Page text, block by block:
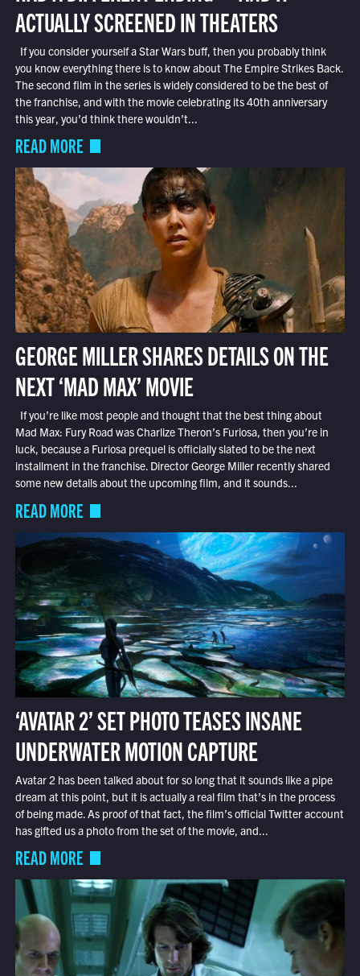
ACTUALLY SCREENED IN THEATERS
If you consider yourself a Star Wars buff, then you probably think
you know everything there is to know about The Empire Strikes Back.
The second film in the series is widely considered to be the best of
the franchise, and with the movie celebrating its 40th anniversary
this year, you’d think there wouldn’t...
READ MORE
GEORGE MILLER SHARES DETAILS ON THE
NEXT ‘MAD MAX’ MOVIE
If you’re like most people and thought that the best thing about
Mad Max: Fury Road was Charlize Theron’s Furiosa, then you’re in
luck, because a Furiosa prequel is officially slated to be the next
installment in the franchise. Director George Miller recently shared
some new details about the upcoming film, and it sounds...
READ MORE
‘AVATAR 2’ SET PHOTO TEASES INSANE
UNDERWATER MOTION CAPTURE
Avatar 2 has been talked about for so long that it sounds like a pipe
dream at this point, but it is actually a real film that’s in the process
of being made. As proof of that fact, the film’s official Twitter account
has gifted us a photo from the set of the movie, and...
READ MORE